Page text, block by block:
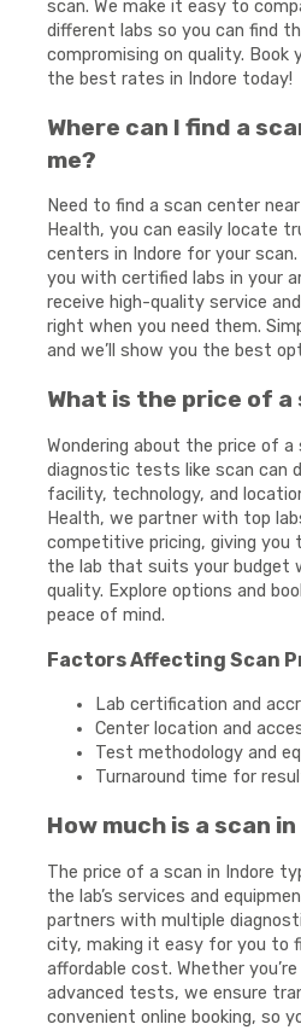
scan. We make it easy to
different labs so you can find
compromising on quality. Book
the best rates in Indore today!
Where can I find a
me?
Need to find a scan center
Health, you can easily locate
centers in Indore for your
you with certified labs in your
receive high-quality service
right when you need them.
and we’ll show you the best
What is the price of a
Wondering about the price of
diagnostic tests like scan can
facility, technology, and
Health, we partner with top
competitive pricing, giving you
the lab that suits your budget
quality. Explore options and
peace of mind.
Factors Affecting Scan
Lab certification and
Center location and
Test methodology and
Turnaround time for
How much is a scan
The price of a scan in Indore
the lab’s services and
partners with multiple
city, making it easy for you to
affordable cost. Whether
advanced tests, we ensure
convenient online booking, so